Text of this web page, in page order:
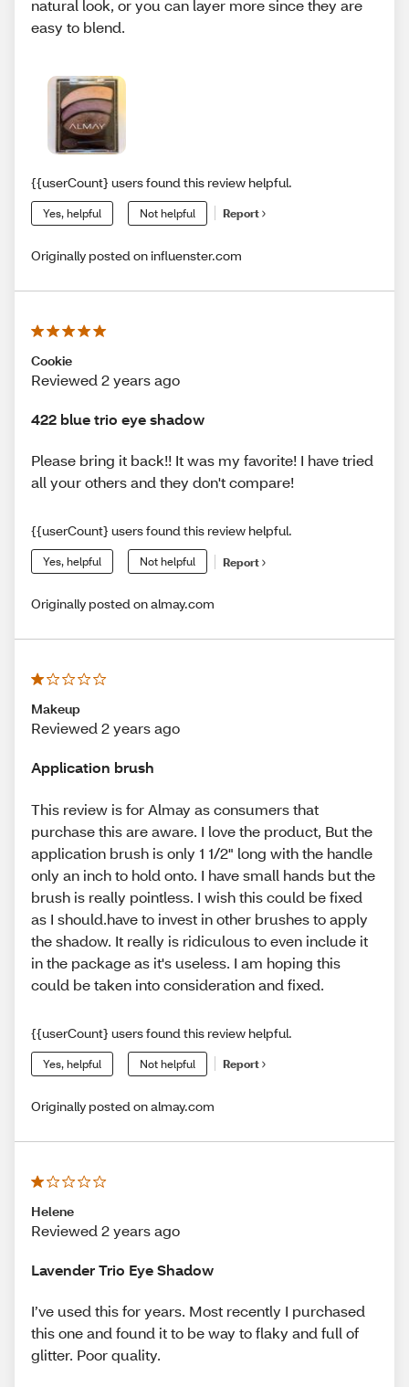
natural look, or you can layer more since they are
easy to blend.
{{userCount} users found this review helpful.
Yes, helpful Not helpful Report
Originally posted on influenster.com
Cookie
Reviewed 2 years ago
422 blue trio eye shadow
Please bring it back!! It was my favorite! I have tried
all your others and they don't compare!
{{userCount} users found this review helpful.
Yes, helpful Not helpful Report
Originally posted on almay.com
Makeup
Reviewed 2 years ago
Application brush
This review is for Almay as consumers that
purchase this are aware. I love the product, But the
application brush is only 1 1/2" long with the handle
only an inch to hold onto. I have small hands but the
brush is really pointless. I wish this could be fixed
as I should.have to invest in other brushes to apply
the shadow. It really is ridiculous to even include it
in the package as it's useless. I am hoping this
could be taken into consideration and fixed.
{{userCount} users found this review helpful.
Yes, helpful Not helpful Report
Originally posted on almay.com
Helene
Reviewed 2 years ago
Lavender Trio Eye Shadow
I’ve used this for years. Most recently I purchased
this one and found it to be way to flaky and full of
glitter. Poor quality.